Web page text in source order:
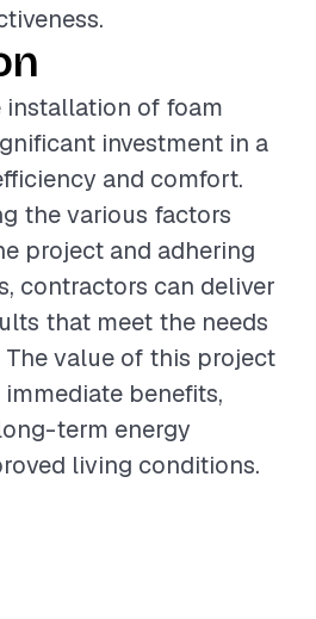
installation of foam
investment in a
and comfort.
the various factors
project and adhering
contractors can deliver
that meet the needs
value of this project
benefits,
term energy
living conditions.